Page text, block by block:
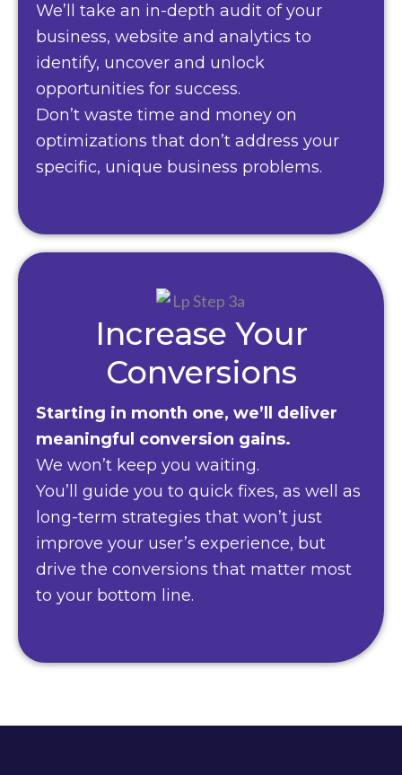
We’ll take an in-depth audit of your
business, website and analytics to
identify, uncover and unlock
opportunities for success.
Don’t waste time and money on
optimizations that don’t address your
specific, unique business problems.
Increase Your
Conversions
Starting in month one, we’ll deliver
meaningful conversion gains.
We won’t keep you waiting.
You’ll guide you to quick fixes, as well as
long-term strategies that won’t just
improve your user’s experience, but
drive the conversions that matter most
to your bottom line.